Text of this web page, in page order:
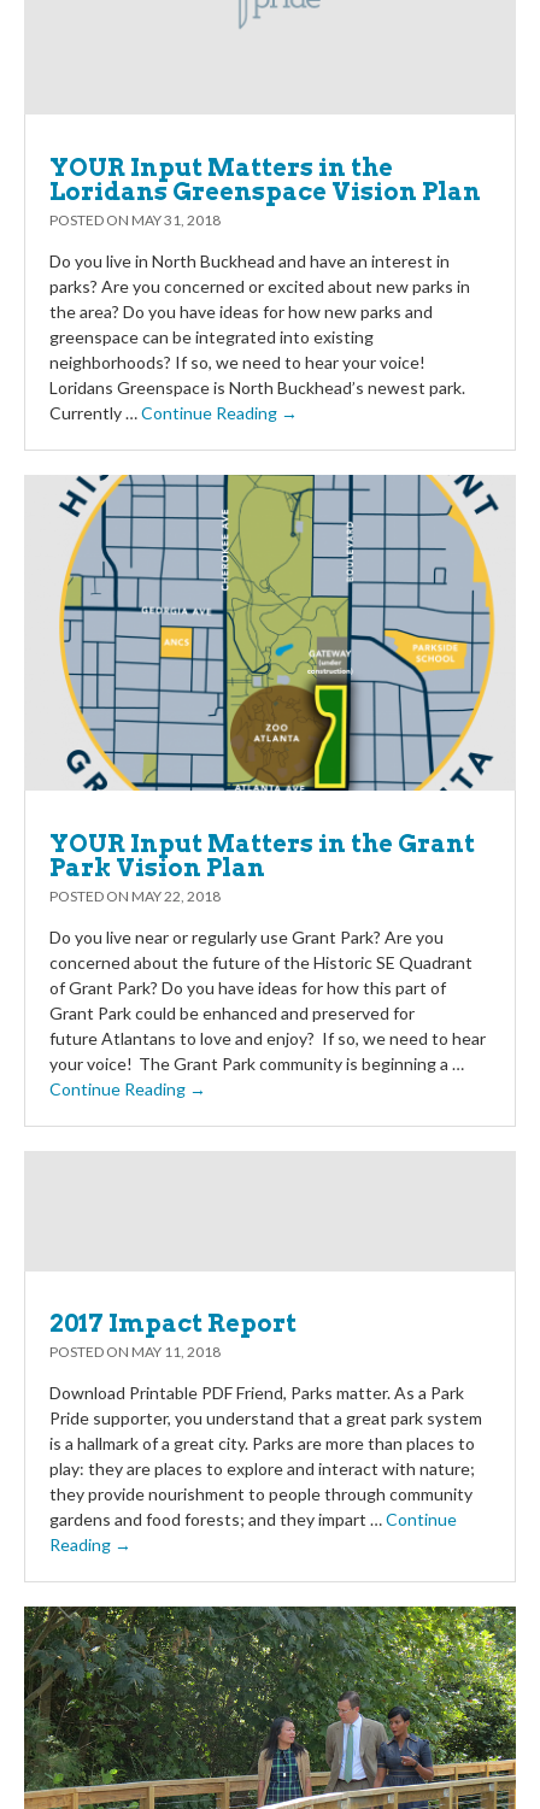
YOUR Input Matters in the
Loridans Greenspace Vision Plan
POSTED ON MAY 31, 2018
Do you live in North Buckhead and have an interest in
parks? Are you concerned or excited about new parks in
the area? Do you have ideas for how new parks and
greenspace can be integrated into existing
neighborhoods? If so, we need to hear your voice!
Loridans Greenspace is North Buckhead’s newest park.
Currently …Continue Reading →
YOUR Input Matters in the Grant
Park Vision Plan
POSTED ON MAY 22, 2018
Do you live near or regularly use Grant Park? Are you
concerned about the future of the Historic SE Quadrant
of Grant Park? Do you have ideas for how this part of
Grant Park could be enhanced and preserved for
future Atlantans to love and enjoy? If so, we need to hear
your voice! The Grant Park community is beginning a …
Continue Reading →
2017 Impact Report
POSTED ON MAY 11, 2018
Download Printable PDF Friend, Parks matter. As a Park
Pride supporter, you understand that a great park system
is a hallmark of a great city. Parks are more than places to
play: they are places to explore and interact with nature;
they provide nourishment to people through community
gardens and food forests; and they impart …Continue
Reading →